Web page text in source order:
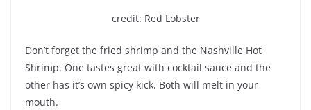
credit: Red Lobster
Don’t forget the fried shrimp and the Nashville Hot
Shrimp. One tastes great with cocktail sauce and the
other has it’s own spicy kick. Both will melt in your
mouth.